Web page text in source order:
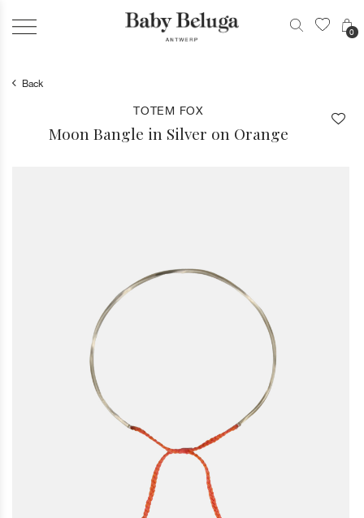
0
Back
TOTEM FOX
Moon Bangle in Silver on Orange